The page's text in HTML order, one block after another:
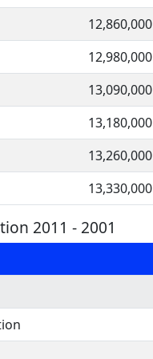
12,860,000
12,980,000
13,090,000
13,180,000
13,260,000
13,330,000
2011 - 2001